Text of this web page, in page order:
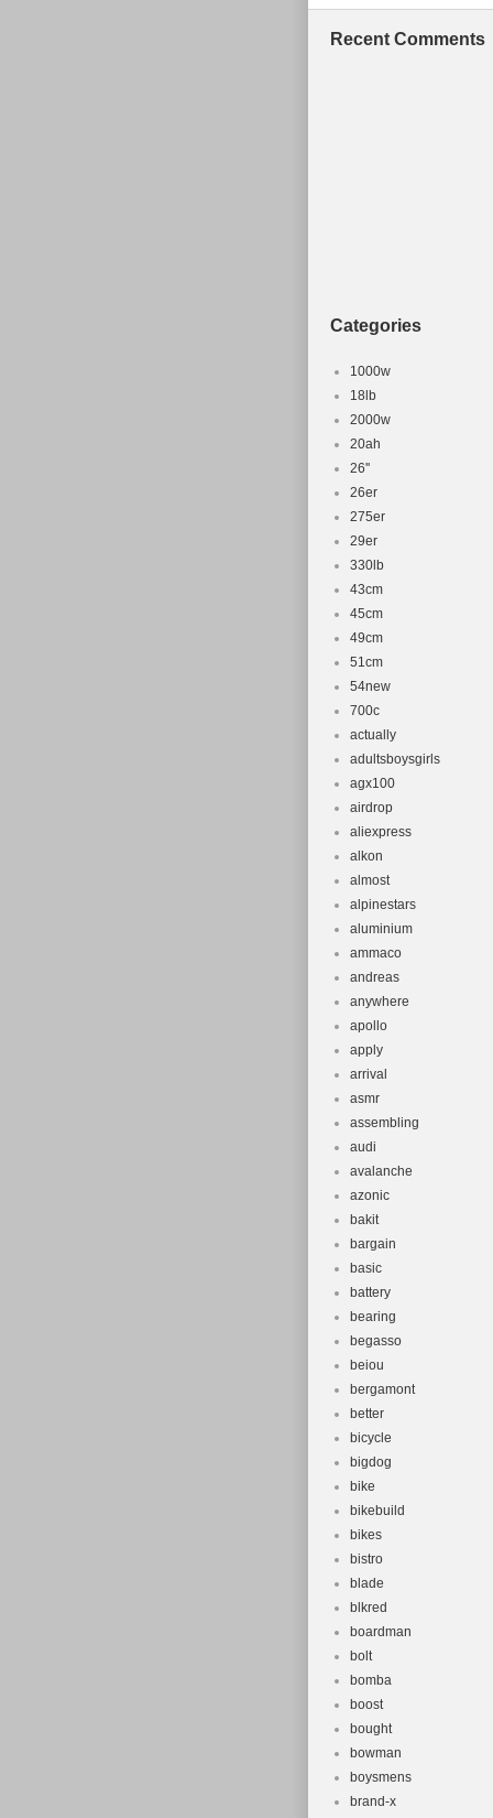
Recent Comments
Categories
1000w
18lb
2000w
20ah
26''
26er
275er
29er
330lb
43cm
45cm
49cm
51cm
54new
700c
actually
adultsboysgirls
agx100
airdrop
aliexpress
alkon
almost
alpinestars
aluminium
ammaco
andreas
anywhere
apollo
apply
arrival
asmr
assembling
audi
avalanche
azonic
bakit
bargain
basic
battery
bearing
begasso
beiou
bergamont
better
bicycle
bigdog
bike
bikebuild
bikes
bistro
blade
blkred
boardman
bolt
bomba
boost
bought
bowman
boysmens
brand-x